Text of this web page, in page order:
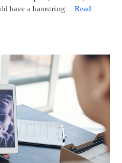
have a hamstring… Read